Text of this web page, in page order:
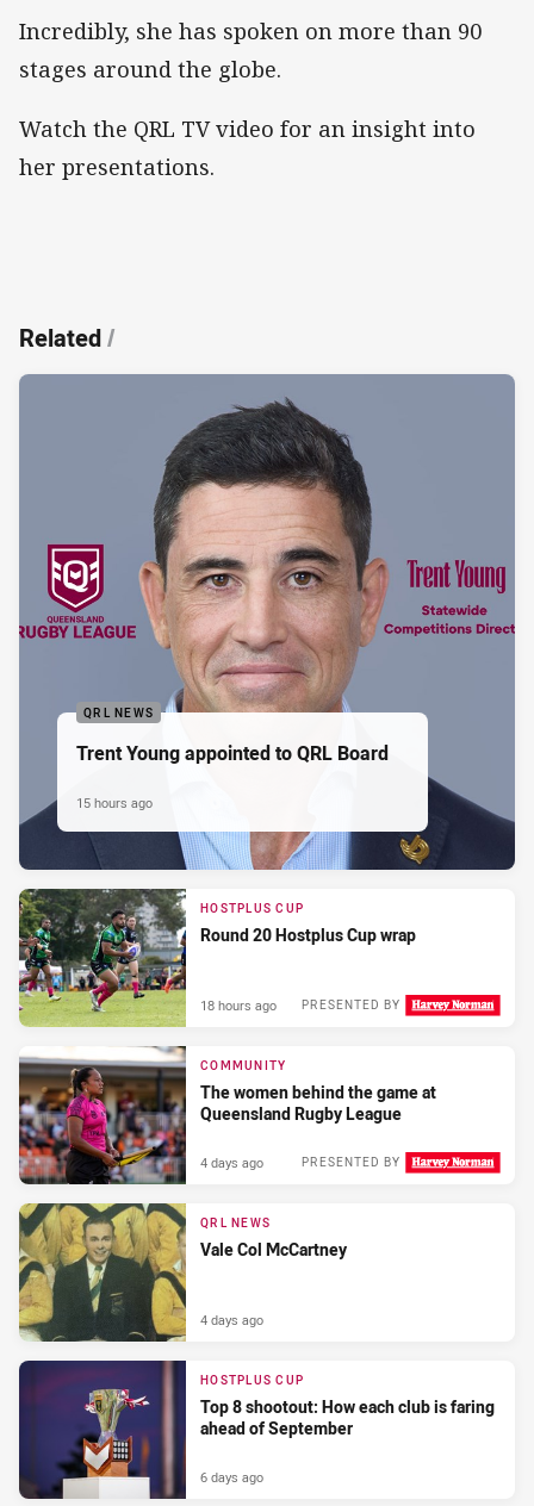
Incredibly, she has spoken on more than 90
stages around the globe.
Watch the QRL TV video for an insight into
her presentations.
Related/
QRL NEWS
Trent Young appointed to QRL Board
15 hours ago
HOSTPLUS CUP
Round 20 Hostplus Cup wrap
PRESENTED BY
18 hours ago
COMMUNITY
The women behind the game at
Queensland Rugby League
PRESENTED BY
4 days ago
QRL NEWS
Vale Col McCartney
4 days ago
HOSTPLUS CUP
Top 8 shootout: How each club is faring
ahead of September
6 days ago